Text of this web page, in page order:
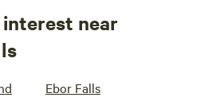
near
Ebor Falls